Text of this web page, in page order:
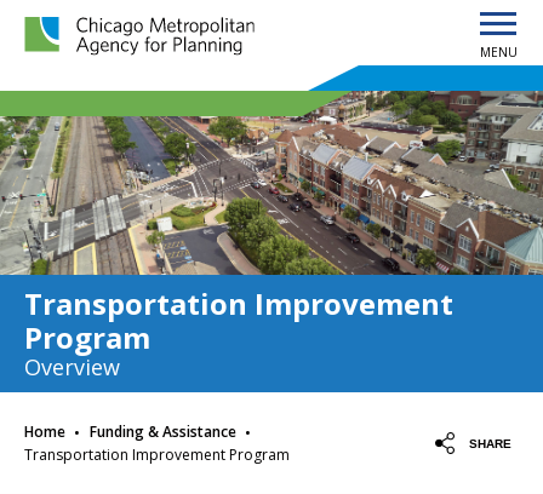
Chicago Metropolitan Agency for Planning home page
MENU
Transportation Improvement
Program
Overview
Home · Funding & Assistance ·
Transportation Improvement Program
SHARE